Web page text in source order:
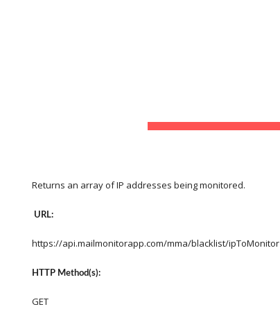
Returns an array of IP addresses being monitored.
URL:
https://api.mailmonitorapp.com/mma/blacklist/ipToMonitor
HTTP Method(s):
GET